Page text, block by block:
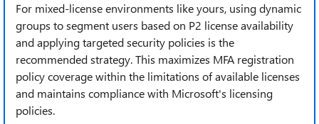
For mixed-license environments like yours, using dynamic
groups to segment users based on P2 license availability
and applying targeted security policies is the
recommended strategy. This maximizes MFA registration
policy coverage within the limitations of available licenses
and maintains compliance with Microsoft's licensing
policies.